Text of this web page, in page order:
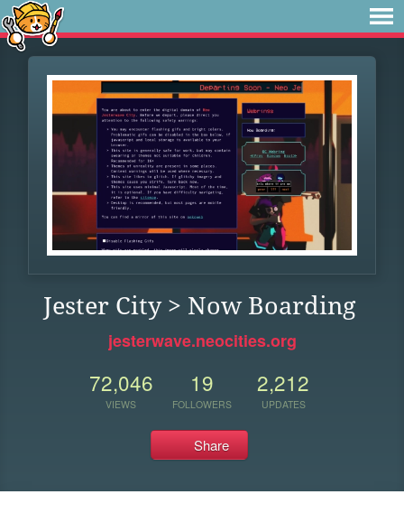
Jester City > Now Boarding
jesterwave.neocities.org
72,046
VIEWS
19
FOLLOWERS
2,212
UPDATES
Share